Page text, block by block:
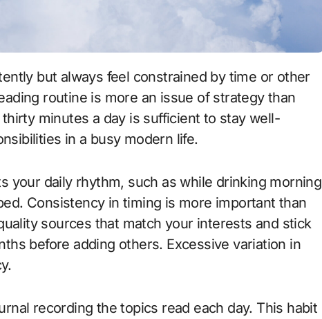
routine is more an issue of strategy than
minutes a day is sufficient to stay well-
in a busy modern life.
your daily rhythm, such as while drinking morning
Consistency in timing is more important than
sources that match your interests and stick
before adding others. Excessive variation in
recording the topics read each day. This habit